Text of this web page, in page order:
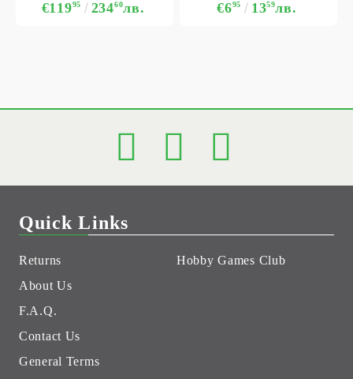
€11995 23460лв. €695 1359лв.
Quick Links
Returns
About Us
F.A.Q.
Contact Us
General Terms
Hobby Games Club